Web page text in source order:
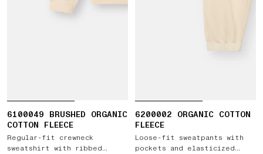
6100049 BRUSHED ORGANIC
COTTON FLEECE
Regular-fit crewneck
sweatshirt with ribbed
6200002 ORGANIC COTTON
FLEECE
Loose-fit sweatpants with
pockets and elasticized